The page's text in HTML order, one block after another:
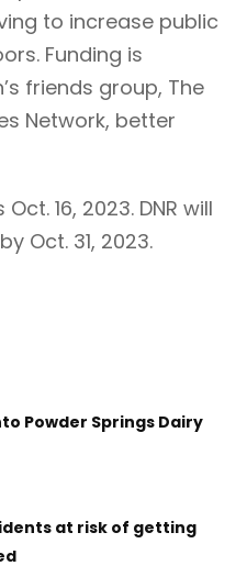
to increase public
Funding is
friends group, The
Network, better
16, 2023. DNR will
Oct. 31, 2023.
Powder Springs Dairy
at risk of getting